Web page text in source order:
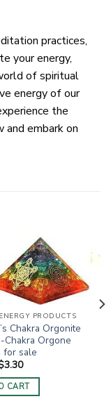
practices,
your energy,
of spiritual
energy of our
the
embark on
PRODUCTS
Chakra Orgonite
Chakra Orgone
for sale
price
3.30Current
is:
$3.30.
CART